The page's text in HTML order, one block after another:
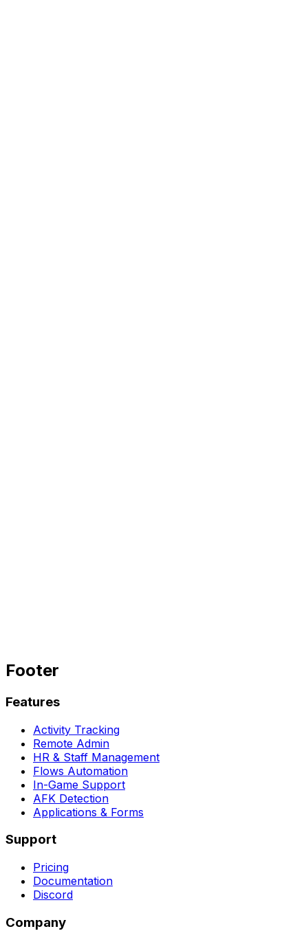
Footer
Features
Activity Tracking
Remote Admin
HR & Staff Management
Flows Automation
In-Game Support
AFK Detection
Applications & Forms
Support
Pricing
Documentation
Discord
Company